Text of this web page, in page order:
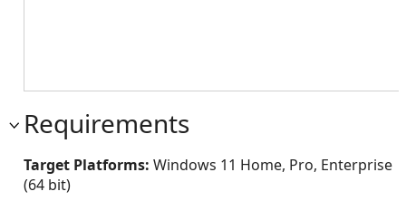
Requirements
Target Platforms: Windows 11 Home, Pro, Enterprise
(64 bit)